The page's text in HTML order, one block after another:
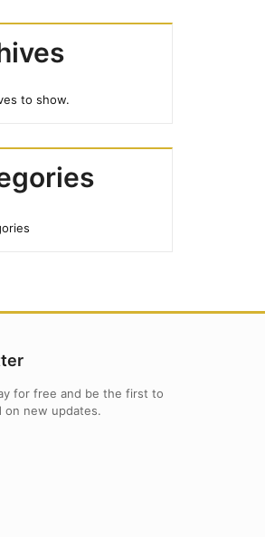
to show.
for free and be the first to
on new updates.